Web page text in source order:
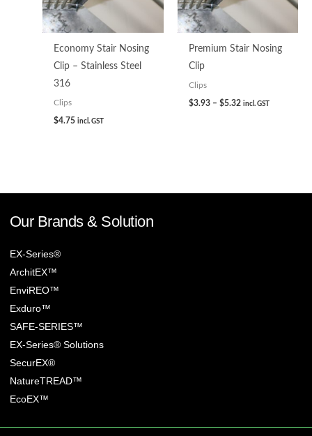
Economy Stair Nosing
Clip – Stainless Steel
316
Clips
$4.75 incl. GST
Premium Stair Nosing
Clip
Clips
$3.93 – $5.32 incl. GST
Our Brands & Solution
EX-Series®
ArchitEX™
EnviREO™
Exduro™
SAFE-SERIES™
EX-Series® Solutions
SecurEX®
NatureTREAD™
EcoEX™